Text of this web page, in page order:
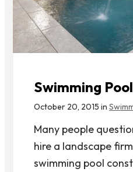
Swimming
October 20, 2015 in
Many people
hire a landscape
swimming pool